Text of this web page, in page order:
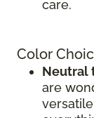
care.
Color
Neutral
are